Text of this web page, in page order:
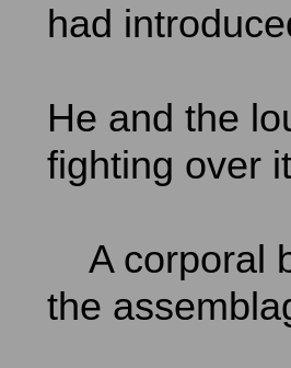
had
He and the
fighting over
A corporal
the